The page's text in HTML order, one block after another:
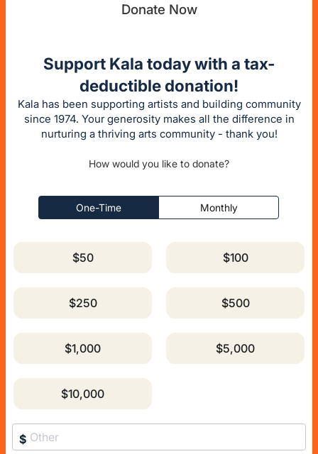
Donate Now
Support Kala today with a tax-
deductible donation!
Kala has been supporting artists and building community
since 1974. Your generosity makes all the difference in
nurturing a thriving arts community - thank you!
How would you like to donate?
One-Time Monthly
$50 $100
$250 $500
$1,000 $5,000
$10,000
$